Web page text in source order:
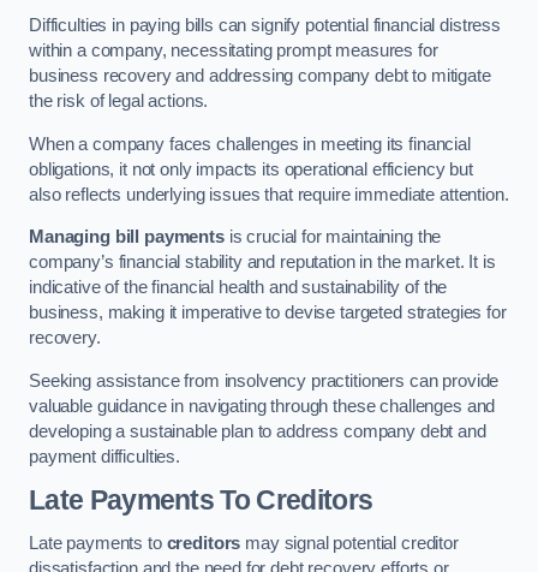
Difficulties in paying bills can signify potential financial distress
within a company, necessitating prompt measures for
business recovery and addressing company debt to mitigate
the risk of legal actions.
When a company faces challenges in meeting its financial
obligations, it not only impacts its operational efficiency but
also reflects underlying issues that require immediate attention.
Managing bill paymentsis crucial for maintaining the
company’s financial stability and reputation in the market. It is
indicative of the financial health and sustainability of the
business, making it imperative to devise targeted strategies for
recovery.
Seeking assistance from insolvency practitioners can provide
valuable guidance in navigating through these challenges and
developing a sustainable plan to address company debt and
payment difficulties.
Late Payments To Creditors
Late payments to creditors may signal potential creditor
dissatisfaction and the need for debt recovery efforts or